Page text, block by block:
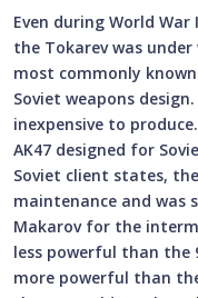
Even during World
the Tokarev was under
most commonly
Soviet weapons
inexpensive to
AK47 designed for
Soviet client states,
maintenance and was
Makarov for the
less powerful than the
more powerful than